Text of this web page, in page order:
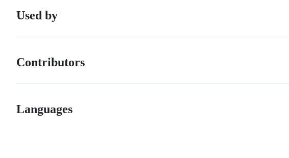
Used by
Contributors
Languages